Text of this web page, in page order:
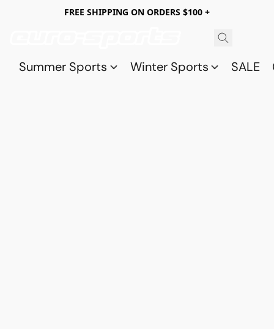
FREE SHIPPING ON ORDERS $100 +
Summer Sports Winter Sports SALE